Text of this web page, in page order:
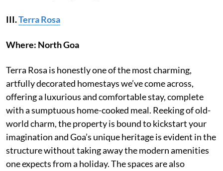
III.Terra Rosa
Where: North Goa
Terra Rosa is honestly one of the most charming,
artfully decorated homestays we’ve come across,
offering a luxurious and comfortable stay, complete
with a sumptuous home-cooked meal. Reeking of old-
world charm, the property is bound to kickstart your
imagination and Goa’s unique heritage is evident in the
structure without taking away the modern amenities
one expects from a holiday. The spaces are also